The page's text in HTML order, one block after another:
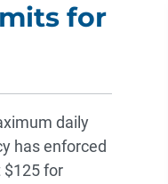
for
daily
has enforced
for